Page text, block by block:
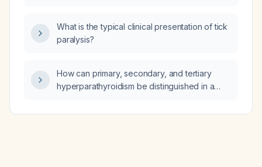
What is the typical clinical presentation of tick
paralysis?
How can primary, secondary, and tertiary
hyperparathyroidism be distinguished in a
estimated glomerular filtration rate of